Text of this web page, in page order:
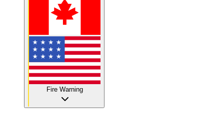
Fire Warning